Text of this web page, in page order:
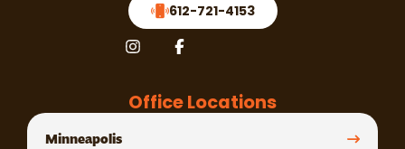
612-721-4153
Office Locations
Minneapolis